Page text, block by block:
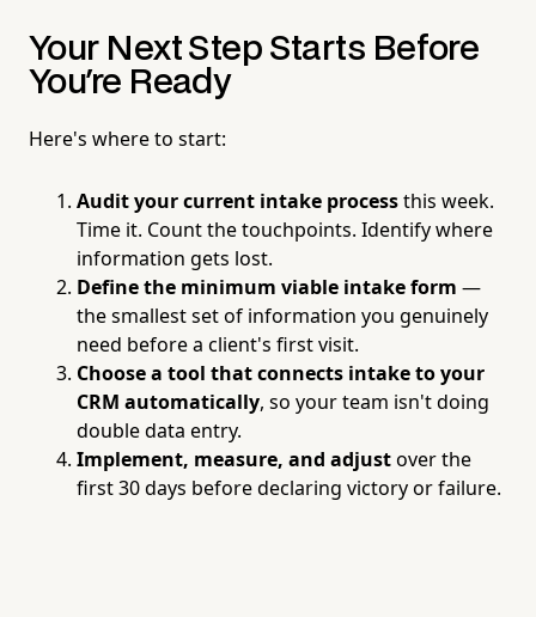
Your Next Step Starts Before
You're Ready
Here's where to start:
Audit your current intake processthis week.
Time it. Count the touchpoints. Identify where
information gets lost.
Define the minimum viable intake form —
the smallest set of information you genuinely
need before a client's first visit.
Choose a tool that connects intake to your
CRM automatically, so your team isn't doing
double data entry.
Implement, measure, and adjustover the
first 30 days before declaring victory or failure.